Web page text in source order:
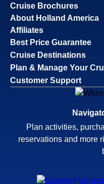
Cruise Brochures
About Holland America
Affiliates
Best Price Guarantee
Cruise Destinations
Plan & Manage Your
Customer Support
Plan activities,
reservations and more